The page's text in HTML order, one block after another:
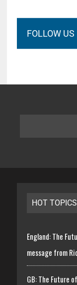
FOLLOW US
HOT TOPICS
England: The
message from
GB: The Future